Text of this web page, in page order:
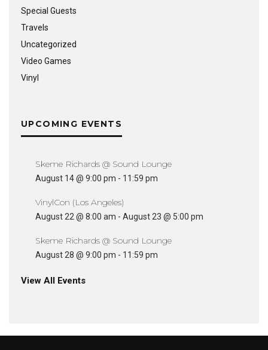
Special Guests
Travels
Uncategorized
Video Games
Vinyl
UPCOMING EVENTS
Skeme Richards @ Sound Lounge
August 14 @ 9:00 pm - 11:59 pm
VinylCon (Los Angeles)
August 22 @ 8:00 am - August 23 @ 5:00 pm
Skeme Richards @ Sound Lounge
August 28 @ 9:00 pm - 11:59 pm
View All Events